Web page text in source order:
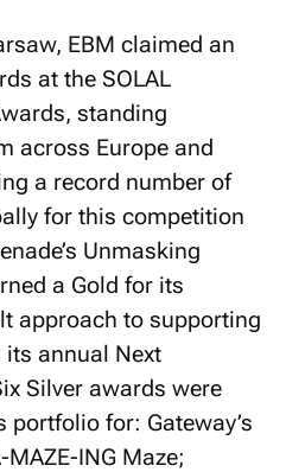
EBM claimed an
at the SOLAL
standing
across Europe and
a record number of
for this competition
Unmasking
a Gold for its
approach to supporting
annual Next
Silver awards were
portfolio for: Gateway’s
ING Maze;